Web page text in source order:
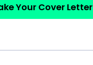
Your Cover Letter